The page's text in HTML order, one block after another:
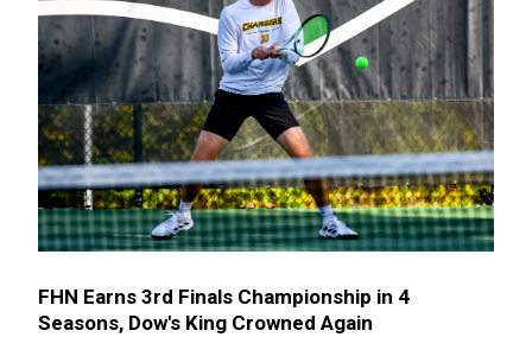
FHN Earns 3rd Finals Championship in 4
Seasons, Dow's King Crowned Again